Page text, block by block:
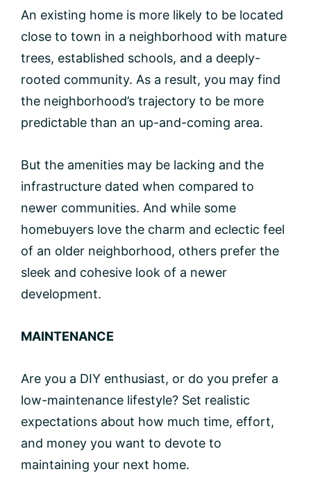
An existing home is more likely to be located
close to town in a neighborhood with mature
trees, established schools, and a deeply-
rooted community. As a result, you may find
the neighborhood’s trajectory to be more
predictable than an up-and-coming area.
But the amenities may be lacking and the
infrastructure dated when compared to
newer communities. And while some
homebuyers love the charm and eclectic feel
of an older neighborhood, others prefer the
sleek and cohesive look of a newer
development.
MAINTENANCE
Are you a DIY enthusiast, or do you prefer a
low-maintenance lifestyle? Set realistic
expectations about how much time, effort,
and money you want to devote to
maintaining your next home.